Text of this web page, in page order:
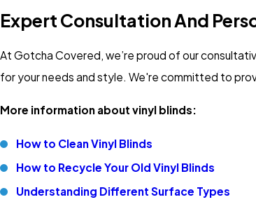
Expert Consultation And
At Gotcha Covered, we’re proud of our
for your needs and style. We're committed to
More information about vinyl blinds:
How to Clean Vinyl Blinds
How to Recycle Your Old Vinyl Blinds
Understanding Different Surface Types